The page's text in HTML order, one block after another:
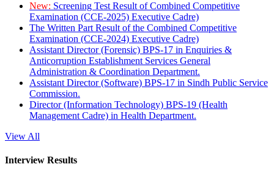
New: Screening Test Result of Combined Competitive
Examination (CCE-2025) Executive Cadre)
The Written Part Result of the Combined Competitive
Examination (CCE-2024) Executive Cadre)
Assistant Director (Forensic) BPS-17 in Enquiries &
Anticorruption Establishment Services General
Administration & Coordination Department.
Assistant Director (Software) BPS-17 in Sindh Public Service
Commission.
Director (Information Technology) BPS-19 (Health
Management Cadre) in Health Department.
View All
Interview Results